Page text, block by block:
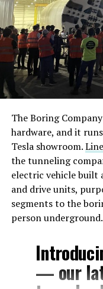
The Boring
hardware, and it
Tesla showroom.
the tunneling
electric vehicle built
and drive units,
segments to the
person underground.
— our